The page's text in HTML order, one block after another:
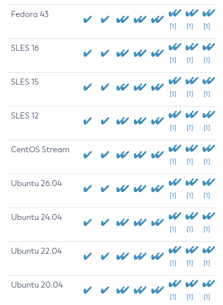
Fedora 43
[1] [1] [1]
SLES 16
[1] [1] [1]
SLES 15
[1] [1] [1]
SLES 12
[1] [1] [1]
CentOS Stream
[1] [1] [1]
Ubuntu 26.04
[1] [1] [1]
Ubuntu 24.04
[1] [1] [1]
Ubuntu 22.04
[1] [1] [1]
Ubuntu 20.04
[1] [1] [1]